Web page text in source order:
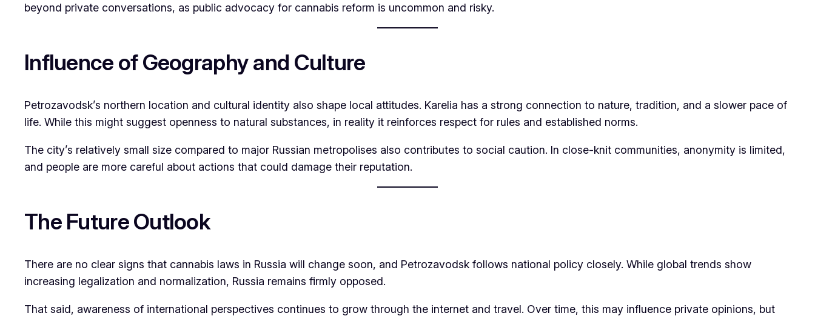
beyond private conversations, as public advocacy for cannabis reform is uncommon and risky.
Influence of Geography and Culture
Petrozavodsk’s northern location and cultural identity also shape local attitudes. Karelia has a strong connection to nature, tradition, and a slower pace of
life. While this might suggest openness to natural substances, in reality it reinforces respect for rules and established norms.
The city’s relatively small size compared to major Russian metropolises also contributes to social caution. In close-knit communities, anonymity is limited,
and people are more careful about actions that could damage their reputation.
The Future Outlook
There are no clear signs that cannabis laws in Russia will change soon, and Petrozavodsk follows national policy closely. While global trends show
increasing legalization and normalization, Russia remains firmly opposed.
That said, awareness of international perspectives continues to grow through the internet and travel. Over time, this may influence private opinions, but